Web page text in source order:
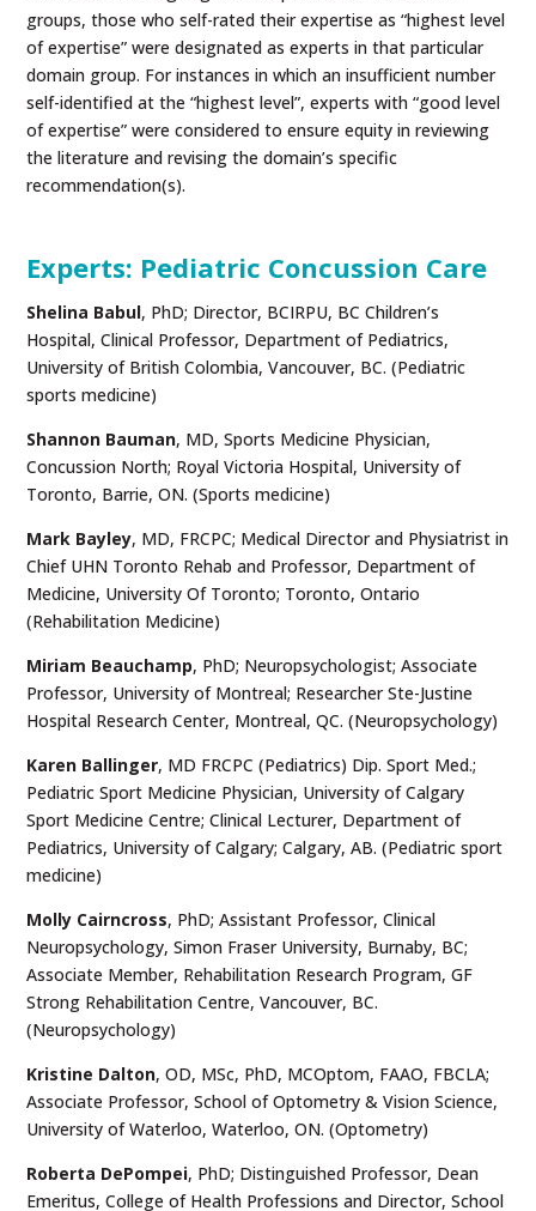
groups, those who self-rated their expertise as “highest level
of expertise” were designated as experts in that particular
domain group. For instances in which an insufficient number
self-identified at the “highest level”, experts with “good level
of expertise” were considered to ensure equity in reviewing
the literature and revising the domain’s specific
recommendation(s).
Experts: Pediatric Concussion Care
Shelina Babul, PhD; Director, BCIRPU, BC Children’s
Hospital, Clinical Professor, Department of Pediatrics,
University of British Colombia, Vancouver, BC. (Pediatric
sports medicine)
Shannon Bauman, MD, Sports Medicine Physician,
Concussion North; Royal Victoria Hospital, University of
Toronto, Barrie, ON. (Sports medicine)
Mark Bayley, MD, FRCPC; Medical Director and Physiatrist in
Chief UHN Toronto Rehab and Professor, Department of
Medicine, University Of Toronto; Toronto, Ontario
(Rehabilitation Medicine)
Miriam Beauchamp, PhD; Neuropsychologist; Associate
Professor, University of Montreal; Researcher Ste-Justine
Hospital Research Center, Montreal, QC. (Neuropsychology)
Karen Ballinger, MD FRCPC (Pediatrics) Dip. Sport Med.;
Pediatric Sport Medicine Physician, University of Calgary
Sport Medicine Centre; Clinical Lecturer, Department of
Pediatrics, University of Calgary; Calgary, AB. (Pediatric sport
medicine)
Molly Cairncross, PhD;Assistant Professor, Clinical
Neuropsychology, Simon Fraser University, Burnaby, BC;
Associate Member, Rehabilitation Research Program, GF
Strong Rehabilitation Centre, Vancouver, BC.
(Neuropsychology)
Kristine Dalton,OD, MSc, PhD, MCOptom, FAAO, FBCLA;
Associate Professor, School of Optometry & Vision Science,
University of Waterloo, Waterloo, ON. (Optometry)
Roberta DePompei, PhD; Distinguished Professor, Dean
Emeritus, College of Health Professions and Director, School